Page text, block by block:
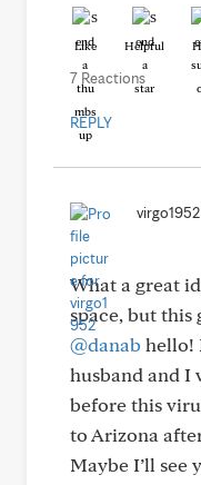
Like Helpful
7 Reactions
REPLY
virgo1952
What a great
space, but this
@danab hello!
husband and I
before this
to Arizona
Maybe I’ll see